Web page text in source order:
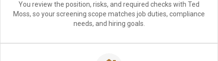
You review the position, risks, and required checks with Ted
Moss, so your screening scope matches job duties, compliance
needs, and hiring goals.